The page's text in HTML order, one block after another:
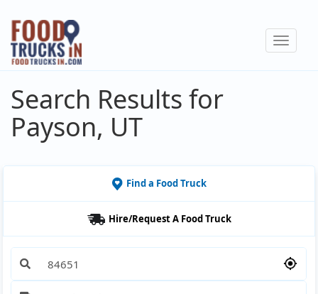
Skip
main
content
Toggle
Search Results for
Payson, UT
Find a Food Truck
Hire/Request A Food Truck